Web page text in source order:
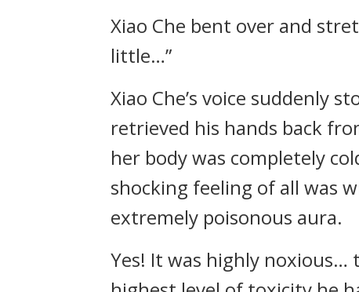
Xiao Che bent over and
little…”
Xiao Che’s voice suddenly
retrieved his hands back
her body was completely
shocking feeling of all was
extremely poisonous aura.
Yes! It was highly